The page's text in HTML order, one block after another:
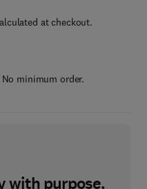
at checkout.
minimum order.
with purpose.